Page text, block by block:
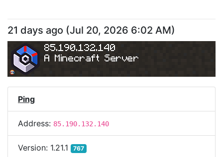
21 days ago (Jul 20, 2026 6:02 AM)
85.190.132.140
A Minecraft Server
Ping
Address: 85.190.132.140
Version: 1.21.1 767